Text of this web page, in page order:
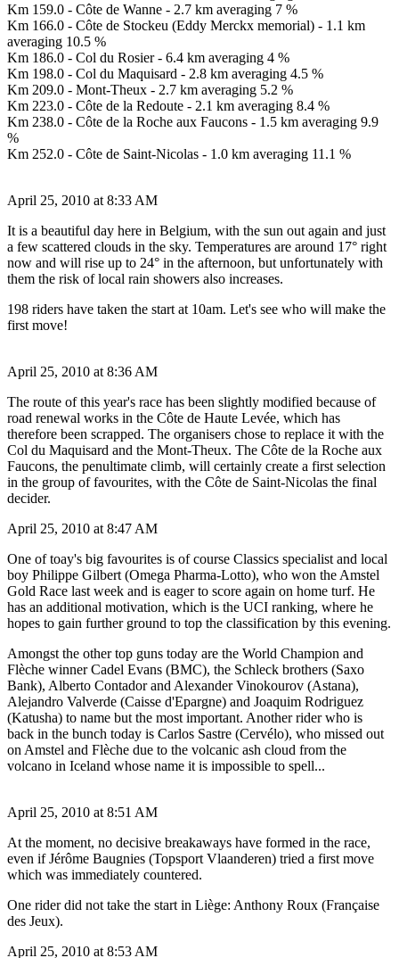
Km 159.0 - Côte de Wanne - 2.7 km averaging 7 %
Km 166.0 - Côte de Stockeu (Eddy Merckx memorial) - 1.1 km
averaging 10.5 %
Km 186.0 - Col du Rosier - 6.4 km averaging 4 %
Km 198.0 - Col du Maquisard - 2.8 km averaging 4.5 %
Km 209.0 - Mont-Theux - 2.7 km averaging 5.2 %
Km 223.0 - Côte de la Redoute - 2.1 km averaging 8.4 %
Km 238.0 - Côte de la Roche aux Faucons - 1.5 km averaging 9.9
%
Km 252.0 - Côte de Saint-Nicolas - 1.0 km averaging 11.1 %
April 25, 2010 at 8:33 AM
It is a beautiful day here in Belgium, with the sun out again and just
a few scattered clouds in the sky. Temperatures are around 17° right
now and will rise up to 24° in the afternoon, but unfortunately with
them the risk of local rain showers also increases.
198 riders have taken the start at 10am. Let's see who will make the
first move!
April 25, 2010 at 8:36 AM
The route of this year's race has been slightly modified because of
road renewal works in the Côte de Haute Levée, which has
therefore been scrapped. The organisers chose to replace it with the
Col du Maquisard and the Mont-Theux. The Côte de la Roche aux
Faucons, the penultimate climb, will certainly create a first selection
in the group of favourites, with the Côte de Saint-Nicolas the final
decider.
April 25, 2010 at 8:47 AM
One of toay's big favourites is of course Classics specialist and local
boy Philippe Gilbert (Omega Pharma-Lotto), who won the Amstel
Gold Race last week and is eager to score again on home turf. He
has an additional motivation, which is the UCI ranking, where he
hopes to gain further ground to top the classification by this evening.
Amongst the other top guns today are the World Champion and
Flèche winner Cadel Evans (BMC), the Schleck brothers (Saxo
Bank), Alberto Contador and Alexander Vinokourov (Astana),
Alejandro Valverde (Caisse d'Epargne) and Joaquim Rodriguez
(Katusha) to name but the most important. Another rider who is
back in the bunch today is Carlos Sastre (Cervélo), who missed out
on Amstel and Flèche due to the volcanic ash cloud from the
volcano in Iceland whose name it is impossible to spell...
April 25, 2010 at 8:51 AM
At the moment, no decisive breakaways have formed in the race,
even if Jérôme Baugnies (Topsport Vlaanderen) tried a first move
which was immediately countered.
One rider did not take the start in Liège: Anthony Roux (Française
des Jeux).
April 25, 2010 at 8:53 AM